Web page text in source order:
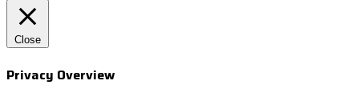
Close
Privacy Overview